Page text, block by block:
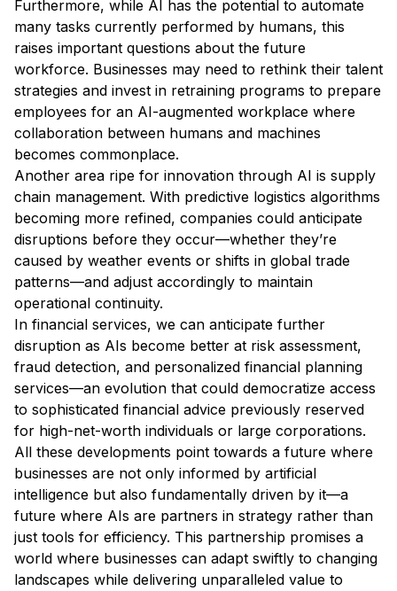
Furthermore, while AI has the potential to automate
many tasks currently performed by humans, this
raises important questions about the future
workforce. Businesses may need to rethink their talent
strategies and invest in retraining programs to prepare
employees for an AI-augmented workplace where
collaboration between humans and machines
becomes commonplace.
Another area ripe for innovation through AI is supply
chain management. With predictive logistics algorithms
becoming more refined, companies could anticipate
disruptions before they occur—whether they’re
caused by weather events or shifts in global trade
patterns—and adjust accordingly to maintain
operational continuity.
In financial services, we can anticipate further
disruption as AIs become better at risk assessment,
fraud detection, and personalized financial planning
services—an evolution that could democratize access
to sophisticated financial advice previously reserved
for high-net-worth individuals or large corporations.
All these developments point towards a future where
businesses are not only informed by artificial
intelligence but also fundamentally driven by it—a
future where AIs are partners in strategy rather than
just tools for efficiency. This partnership promises a
world where businesses can adapt swiftly to changing
landscapes while delivering unparalleled value to